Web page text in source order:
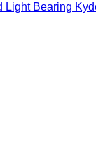
Light Bearing